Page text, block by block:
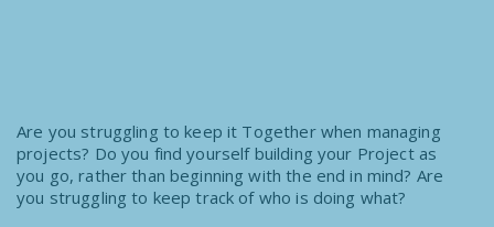
Are you struggling to keep it Together when managing
projects? Do you find yourself building your Project as
you go, rather than beginning with the end in mind? Are
you struggling to keep track of who is doing what?